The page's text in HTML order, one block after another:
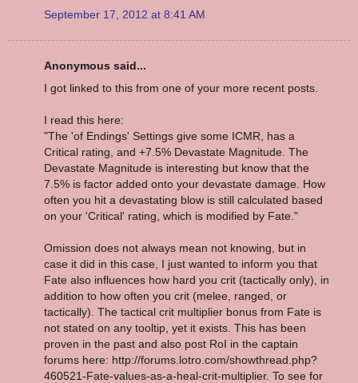
September 17, 2012 at 8:41 AM
Anonymous said...
I got linked to this from one of your more recent posts.
I read this here:
"The 'of Endings' Settings give some ICMR, has a
Critical rating, and +7.5% Devastate Magnitude. The
Devastate Magnitude is interesting but know that the
7.5% is factor added onto your devastate damage. How
often you hit a devastating blow is still calculated based
on your 'Critical' rating, which is modified by Fate."
Omission does not always mean not knowing, but in
case it did in this case, I just wanted to inform you that
Fate also influences how hard you crit (tactically only), in
addition to how often you crit (melee, ranged, or
tactically). The tactical crit multiplier bonus from Fate is
not stated on any tooltip, yet it exists. This has been
proven in the past and also post RoI in the captain
forums here: http://forums.lotro.com/showthread.php?
460521-Fate-values-as-a-heal-crit-multiplier. To see for